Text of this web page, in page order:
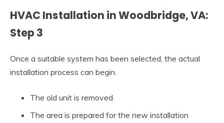
HVAC Installation in Woodbridge, VA:
Step 3
Once a suitable system has been selected, the actual
installation process can begin.
The old unit is removed
The area is prepared for the new installation